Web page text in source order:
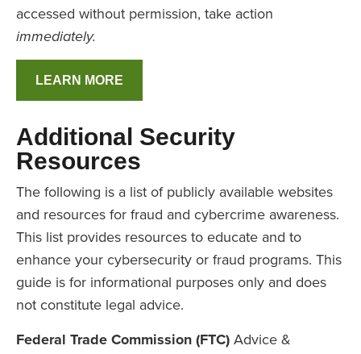
accessed without permission, take action
immediately.
LEARN MORE
Additional Security
Resources
The following is a list of publicly available websites
and resources for fraud and cybercrime awareness.
This list provides resources to educate and to
enhance your cybersecurity or fraud programs. This
guide is for informational purposes only and does
not constitute legal advice.
Federal Trade Commission (FTC) Advice &